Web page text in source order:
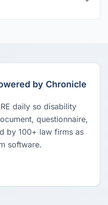
by Chronicle
daily so disability
questionnaire,
by 100+ law firms as
software.